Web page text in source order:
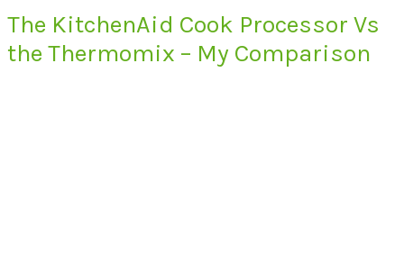
The KitchenAid Cook Processor Vs
the Thermomix – My Comparison